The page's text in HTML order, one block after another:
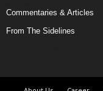
Commentaries & Articles
From The Sidelines